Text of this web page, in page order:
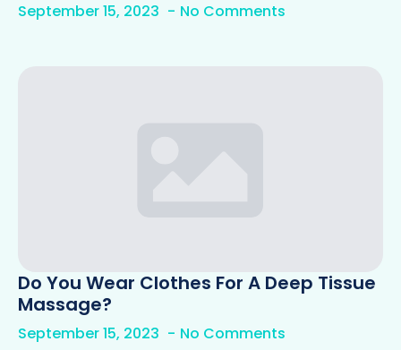
September 15, 2023 No Comments
Do You Wear Clothes For A Deep Tissue
Massage?
September 15, 2023 No Comments